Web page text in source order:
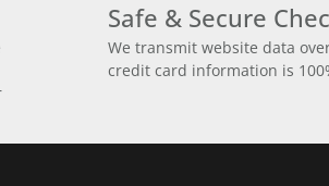
Safe & Secure
We transmit website data
credit card information is